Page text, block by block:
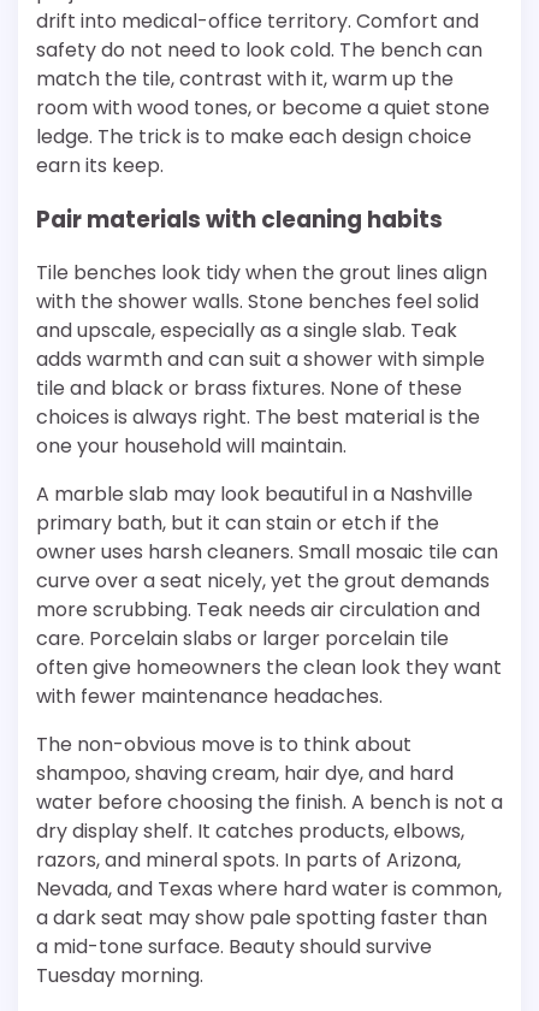
drift into medical-office territory. Comfort and
safety do not need to look cold. The bench can
match the tile, contrast with it, warm up the
room with wood tones, or become a quiet stone
ledge. The trick is to make each design choice
earn its keep.
Pair materials with cleaning habits
Tile benches look tidy when the grout lines align
with the shower walls. Stone benches feel solid
and upscale, especially as a single slab. Teak
adds warmth and can suit a shower with simple
tile and black or brass fixtures. None of these
choices is always right. The best material is the
one your household will maintain.
A marble slab may look beautiful in a Nashville
primary bath, but it can stain or etch if the
owner uses harsh cleaners. Small mosaic tile can
curve over a seat nicely, yet the grout demands
more scrubbing. Teak needs air circulation and
care. Porcelain slabs or larger porcelain tile
often give homeowners the clean look they want
with fewer maintenance headaches.
The non-obvious move is to think about
shampoo, shaving cream, hair dye, and hard
water before choosing the finish. A bench is not a
dry display shelf. It catches products, elbows,
razors, and mineral spots. In parts of Arizona,
Nevada, and Texas where hard water is common,
a dark seat may show pale spotting faster than
a mid-tone surface. Beauty should survive
Tuesday morning.